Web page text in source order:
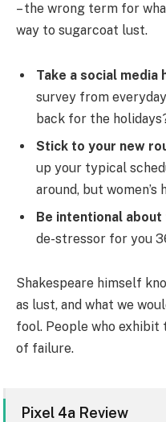
– the wrong term for
way to sugarcoat lust.
Take a social media
survey from
back for the
Stick to your new
up your typical
around, but women’s
Be intentional
de-stressor for you
Shakespeare himself
as lust, and what we
fool. People who
of failure.
Pixel 4a Review